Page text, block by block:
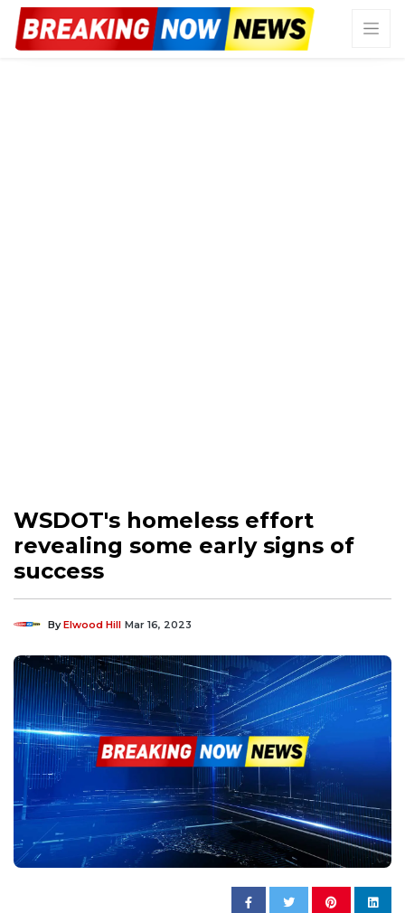
WSDOT's homeless effort
revealing some early signs of
success
ByElwood Hill Mar 16, 2023